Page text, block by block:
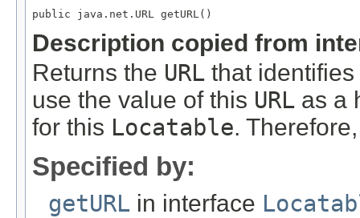
public java.net.URL getURL()
Description copied from
Returns the URL that
use the value of this URL as a
for this Locatable.
Specified by:
getURL in interface